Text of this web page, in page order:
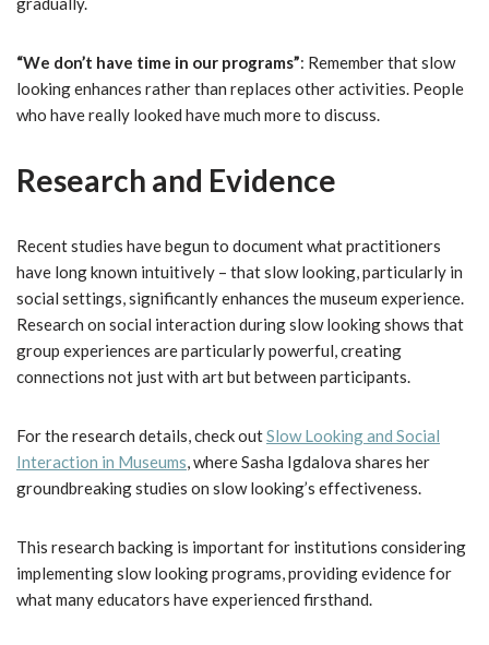
“We don’t have time in our programs”: Remember that slow
looking enhances rather than replaces other activities. People
who have really looked have much more to discuss.
Research and Evidence
Recent studies have begun to document what practitioners
have long known intuitively – that slow looking, particularly in
social settings, significantly enhances the museum experience.
Research on social interaction during slow looking shows that
group experiences are particularly powerful, creating
connections not just with art but between participants.
For the research details, check outSlow Looking and Social
Interaction in Museums, where Sasha Igdalova shares her
groundbreaking studies on slow looking’s effectiveness.
This research backing is important for institutions considering
implementing slow looking programs, providing evidence for
what many educators have experienced firsthand.